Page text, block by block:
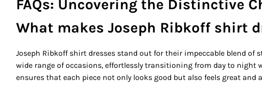
FAQs: Uncovering the Distinctive
What makes Joseph Ribkoff shirt
Joseph Ribkoff shirt dresses stand out for their impeccable blend
wide range of occasions, effortlessly transitioning from day to
ensures that each piece not only looks good but also feels great and